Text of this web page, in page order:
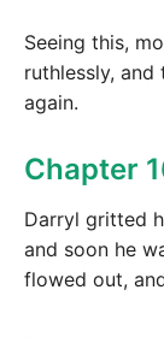
Seeing this,
ruthlessly,
again.
Chapter
Darryl gritted
and soon he
flowed out,